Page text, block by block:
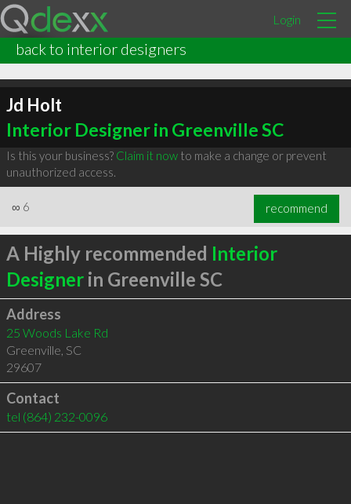
Login
back to interior designers
Jd Holt
Interior Designer in Greenville SC
Is this your business? Claim it nowto make a change or prevent
unauthorized access.
∞ 6 recommend
A Highly recommended Interior
Designerin Greenville SC
Address
25 Woods Lake Rd
Greenville, SC
29607
Contact
tel (864) 232-0096